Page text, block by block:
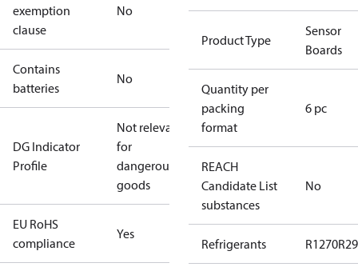
exemption
clause
No
Contains
batteries
No
DG Indicator
Profile
Not relevant
for
dangerous
goods
EU RoHS
compliance
Yes
Product Type
Sensor
Boards
Quantity per
packing
format
6 pc
REACH
Candidate List
substances
No
Refrigerants R1270